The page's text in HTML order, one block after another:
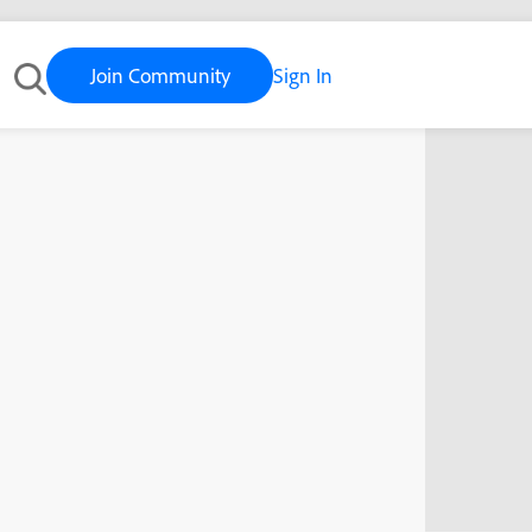
Join Community Sign In